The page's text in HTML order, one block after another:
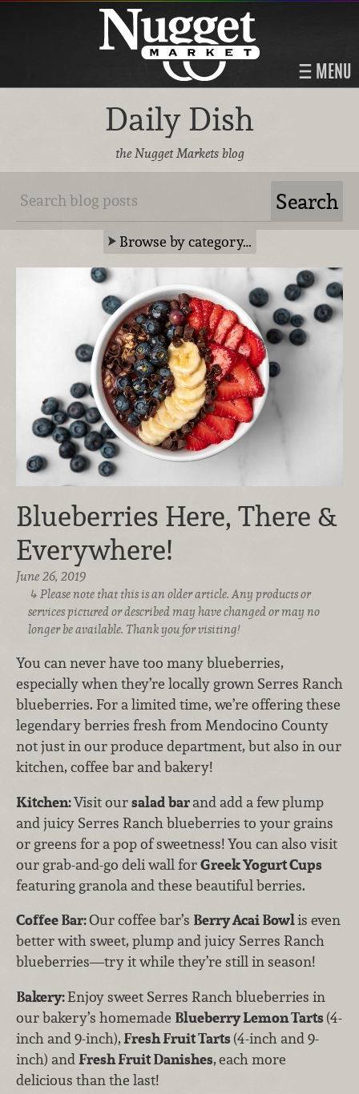
MENU
Daily Dish
the Nugget Markets blog
Browse by category…
Blueberries Here, There &
Everywhere!
June 26, 2019
Please note that this is an older article. Any products or
services pictured or described may have changed or may no
longer be available. Thank you for visiting!
You can never have too many blueberries,
especially when they’re locally grown Serres Ranch
blueberries. For a limited time, we’re offering these
legendary berries fresh from Mendocino County
not just in our produce department, but also in our
kitchen, coffee bar and bakery!
Kitchen:Visit oursalad barand add a few plump
and juicy Serres Ranch blueberries to your grains
or greens for a pop of sweetness! You can also visit
our grab-and-go deli wall forGreekYogurt Cups
featuring granola and these beautiful berries.
Coffee Bar:Our coffee bar’s Berry Acai Bowlis even
better with sweet, plump and juicy Serres Ranch
blueberries—try it while they’re still in season!
Bakery:Enjoy sweet Serres Ranch blueberries in
our bakery’s homemade Blueberry Lemon Tarts (4-
inch and 9-inch),Fresh Fruit Tarts (4-inch and 9-
inch) andFresh Fruit Danishes,each more
delicious than the last!